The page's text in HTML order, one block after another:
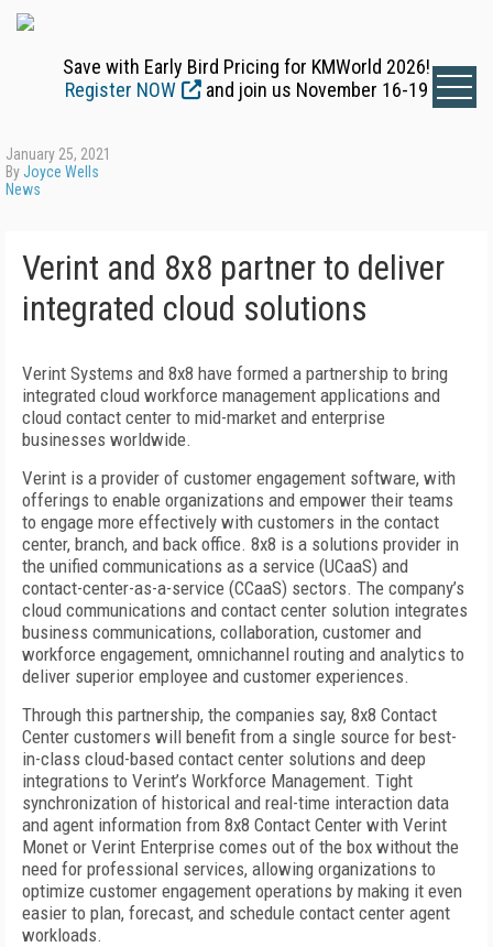
Save with Early Bird Pricing for KMWorld 2026!
Register NOW
and join us November 16-19
January 25, 2021
ByJoyce Wells
News
Verint and 8x8 partner to deliver
integrated cloud solutions
Verint Systems and 8x8 have formed a partnership to bring
integrated cloud workforce management applications and
cloud contact center to mid-market and enterprise
businesses worldwide.
Verint is a provider of customer engagement software, with
offerings to enable organizations and empower their teams
to engage more effectively with customers in the contact
center, branch, and back office. 8x8 is a solutions provider in
the unified communications as a service (UCaaS) and
contact-center-as-a-service (CCaaS) sectors. The company’s
cloud communications and contact center solution integrates
business communications, collaboration, customer and
workforce engagement, omnichannel routing and analytics to
deliver superior employee and customer experiences.
Through this partnership, the companies say, 8x8 Contact
Center customers will benefit from a single source for best-
in-class cloud-based contact center solutions and deep
integrations to Verint’s Workforce Management. Tight
synchronization of historical and real-time interaction data
and agent information from 8x8 Contact Center with Verint
Monet or Verint Enterprise comes out of the box without the
need for professional services, allowing organizations to
optimize customer engagement operations by making it even
easier to plan, forecast, and schedule contact center agent
workloads.